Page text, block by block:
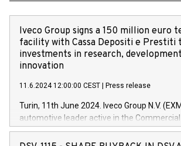
Iveco Group signs a 150 million euro
facility with Cassa Depositi e Prestiti
investments in research,
innovation
11.6.2024 12:00:00 CEST Press release
Turin, 11th June 2024. Iveco Group N.V.
automotive leader active in the
Vehicles, Powertrain and related Financial
has successfully signed a term loan facility